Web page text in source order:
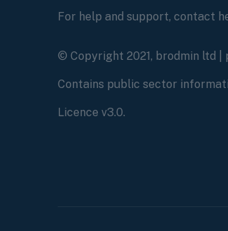
For help and support, contact
© Copyright 2021, brodmin ltd |
Contains public sector
Licence v3.0.